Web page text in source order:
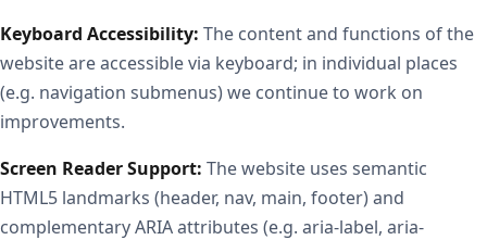
Keyboard Accessibility: The content and functions of the
website are accessible via keyboard; in individual places
(e.g. navigation submenus) we continue to work on
improvements.
Screen Reader Support: The website uses semantic
HTML5 landmarks (header, nav, main, footer) and
complementary ARIA attributes (e.g. aria-label, aria-